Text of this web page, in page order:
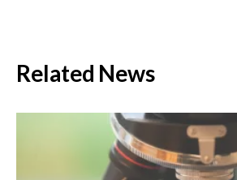
Related News